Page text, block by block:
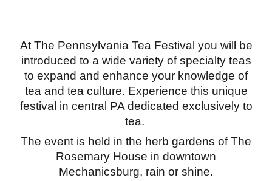
At The Pennsylvania Tea Festival you will be
introduced to a wide variety of specialty teas
to expand and enhance your knowledge of
tea and tea culture. Experience this unique
festival in central PAdedicated exclusively to
tea.
The event is held in the herb gardens of The
Rosemary House in downtown
Mechanicsburg, rain or shine.